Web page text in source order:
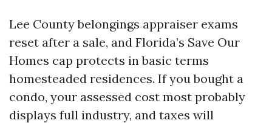
Lee County belongings appraiser exams
reset after a sale, and Florida’s Save Our
Homes cap protects in basic terms
homesteaded residences. If you bought a
condo, your assessed cost most probably
displays full industry, and taxes will